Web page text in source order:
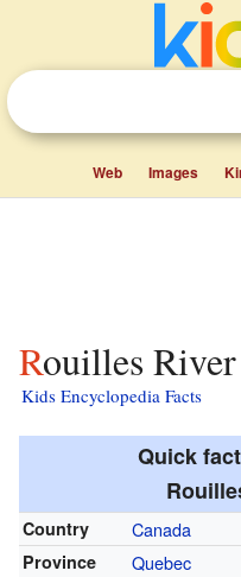
Web Images
Rouilles
Kids Encyclopedia Facts
Quick
Country Canada
Province Quebec